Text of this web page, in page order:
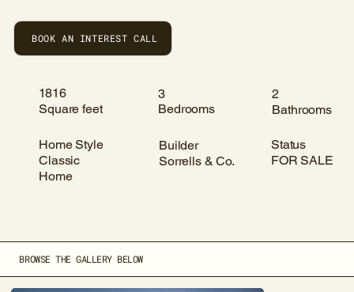
BOOK AN INTEREST CALL
1816
Square feet
3
Bedrooms
2
Bathrooms
Classic
Home
Home Style
Sorrells & Co.
Builder
FOR SALE
Status
BROWSE THE GALLERY BELOW